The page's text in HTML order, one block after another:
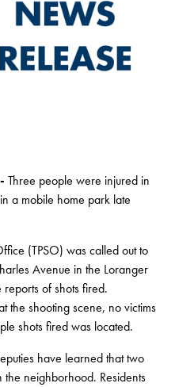
Three people were injured in
a mobile home park late
(TPSO) was called out to
Avenue in the Loranger
of shots fired.
the shooting scene, no victims
shots fired was located.
have learned that two
neighborhood. Residents